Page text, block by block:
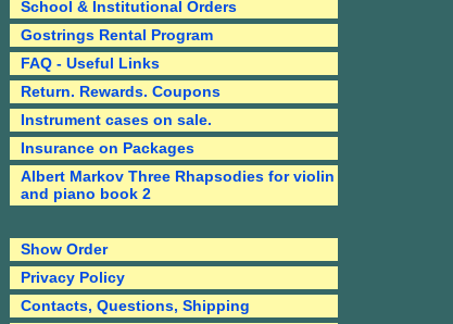
School & Institutional Orders
Gostrings Rental Program
FAQ - Useful Links
Return. Rewards. Coupons
Instrument cases on sale.
Insurance on Packages
Albert Markov Three Rhapsodies for violin
and piano book 2
Show Order
Privacy Policy
Contacts, Questions, Shipping